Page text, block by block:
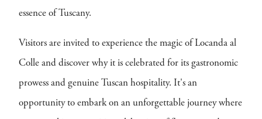
essence of Tuscany.
Visitors are invited to experience the magic of Locanda al
Colle and discover why it is celebrated for its gastronomic
prowess and genuine Tuscan hospitality. It's an
opportunity to embark on an unforgettable journey where